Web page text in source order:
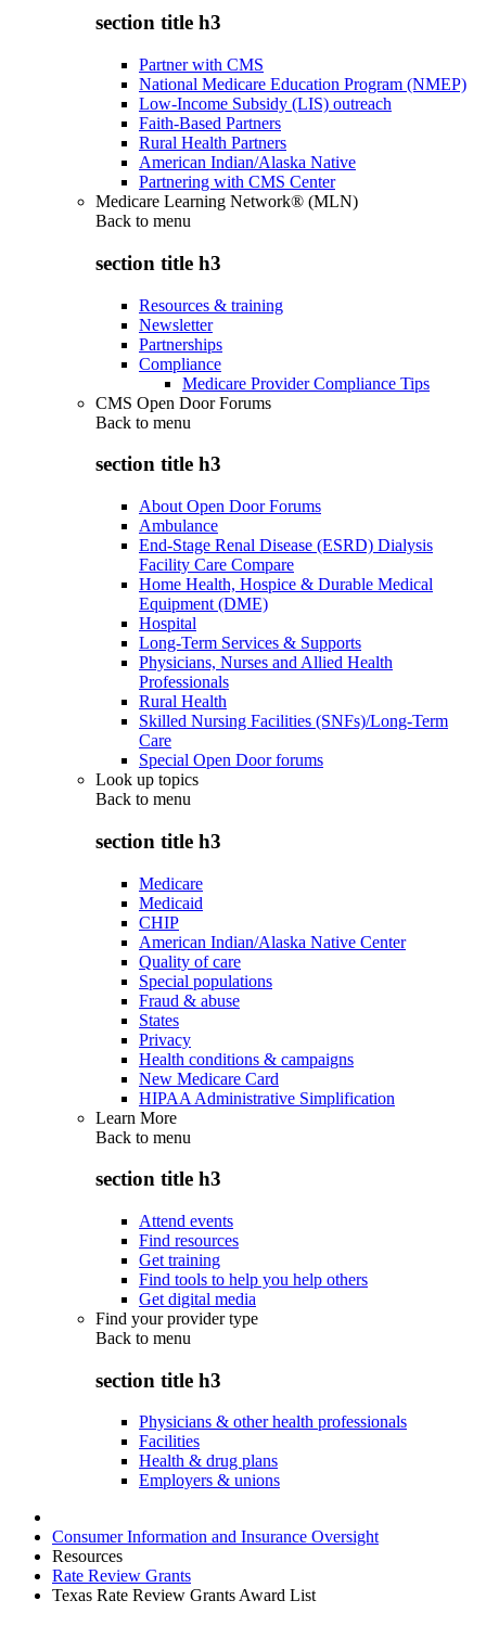
section title h3
Partner with CMS
National Medicare Education Program (NMEP)
Low-Income Subsidy (LIS) outreach
Faith-Based Partners
Rural Health Partners
American Indian/Alaska Native
Partnering with CMS Center
Medicare Learning Network® (MLN)
Back to menu
section title h3
Resources & training
Newsletter
Partnerships
Compliance
Medicare Provider Compliance Tips
CMS Open Door Forums
Back to menu
section title h3
About Open Door Forums
Ambulance
End-Stage Renal Disease (ESRD) Dialysis
Facility Care Compare
Home Health, Hospice & Durable Medical
Equipment (DME)
Hospital
Long-Term Services & Supports
Physicians, Nurses and Allied Health
Professionals
Rural Health
Skilled Nursing Facilities (SNFs)/Long-Term
Care
Special Open Door forums
Look up topics
Back to menu
section title h3
Medicare
Medicaid
CHIP
American Indian/Alaska Native Center
Quality of care
Special populations
Fraud & abuse
States
Privacy
Health conditions & campaigns
New Medicare Card
HIPAA Administrative Simplification
Learn More
Back to menu
section title h3
Attend events
Find resources
Get training
Find tools to help you help others
Get digital media
Find your provider type
Back to menu
section title h3
Physicians & other health professionals
Facilities
Health & drug plans
Employers & unions
Consumer Information and Insurance Oversight
Resources
Rate Review Grants
Texas Rate Review Grants Award List